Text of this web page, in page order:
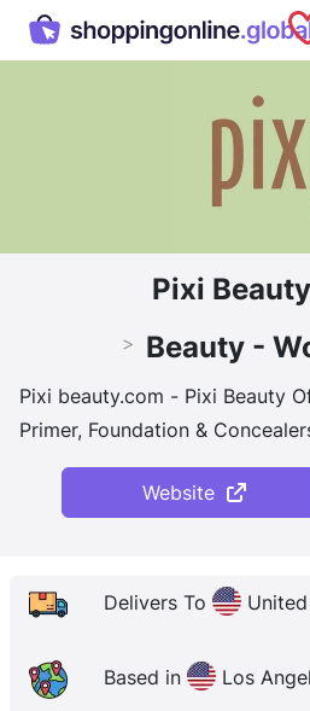
Pixi
> Beauty -
Pixi beauty.com - Pixi Beauty
Primer, Foundation &
& Brush Sets. Buy online.
Website
Delivers To
Based in Los